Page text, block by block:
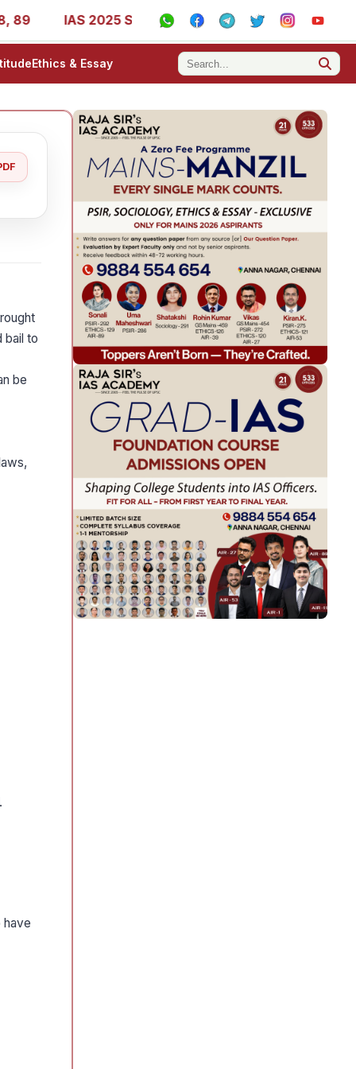
IAS 2025 Success Stories - AIR 1, 11, 27, 39, 53, 67,
Ethics & Essay
bail to
be
have